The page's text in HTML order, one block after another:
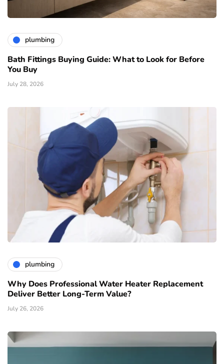
plumbing
Bath Fittings Buying Guide: What to Look for Before
You Buy
July 28, 2026
plumbing
Why Does Professional Water Heater Replacement
Deliver Better Long-Term Value?
July 26, 2026